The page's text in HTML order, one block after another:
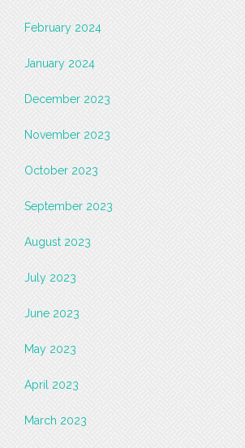
February 2024
January 2024
December 2023
November 2023
October 2023
September 2023
August 2023
July 2023
June 2023
May 2023
April 2023
March 2023